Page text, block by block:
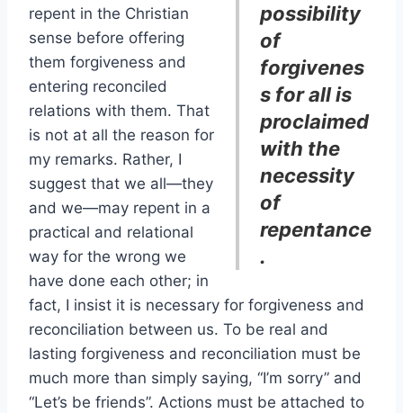
possibility
of
forgivenes
s for all is
proclaimed
with the
necessity
of
repentance
.
repent in the Christian
sense before offering
them forgiveness and
entering reconciled
relations with them. That
is not at all the reason for
my remarks. Rather, I
suggest that we all—they
and we—may repent in a
practical and relational
way for the wrong we
have done each other; in
fact, I insist it is necessary for forgiveness and
reconciliation between us. To be real and
lasting forgiveness and reconciliation must be
much more than simply saying, “I’m sorry” and
“Let’s be friends”. Actions must be attached to